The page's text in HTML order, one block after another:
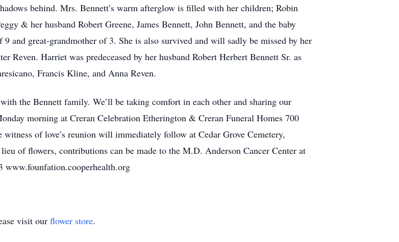
behind. Mrs. Bennett’s warm afterglow is filled with her children; Robin
& her husband Robert Greene, James Bennett, John Bennett, and the baby
and great-grandmother of 3. She is also survived and will sadly be missed by her
Reven. Harriet was predeceased by her husband Robert Herbert Bennett Sr. as
Francis Kline, and Anna Reven.
the Bennett family. We’ll be taking comfort in each other and sharing our
morning at Creran Celebration Etherington & Creran Funeral Homes 700
of love’s reunion will immediately follow at Cedar Grove Cemetery,
of flowers, contributions can be made to the M.D. Anderson Cancer Center at
www.founfation.cooperhealth.org
visit our flower store.